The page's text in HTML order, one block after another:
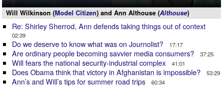
Will Wilkinson (Model Citizen) and Ann Althouse (Althouse)
Re: Shirley Sherrod, Ann defends taking things out of context
02:39
Do we deserve to know what was on Journolist? 17:17
Are ordinary people becoming savvier media consumers? 37:25
Will fears the national security-industrial complex 41:01
Does Obama think that victory in Afghanistan is impossible? 53:29
Ann’s and Will’s tips for summer road trips 60:34